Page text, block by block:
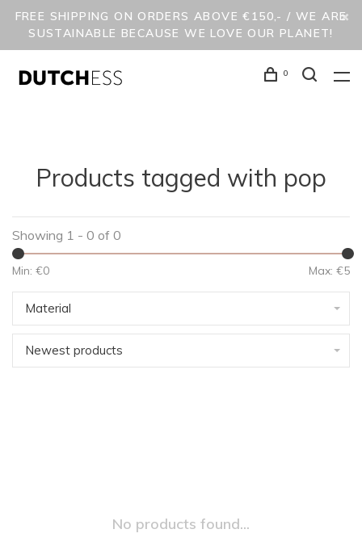
FREE SHIPPING ON ORDERS ABOVE €150,- / WE ARE
SUSTAINABLE BECAUSE WE LOVE OUR PLANET!
0
Products tagged with pop
Showing 1 - 0 of 0
Min: €0 Max: €5
Material
Newest products
No products found...